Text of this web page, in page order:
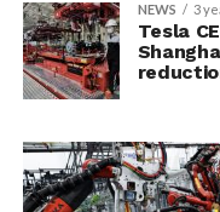
NEWS 3
Tesla